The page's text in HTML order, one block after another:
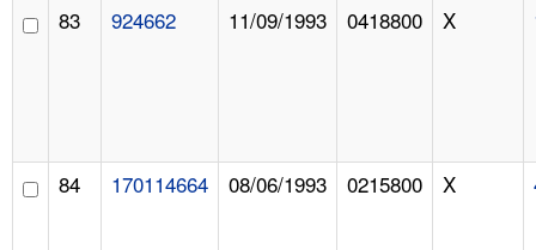
83 924662 11/09/1993 0418800 X
84 170114664 08/06/1993 0215800 X